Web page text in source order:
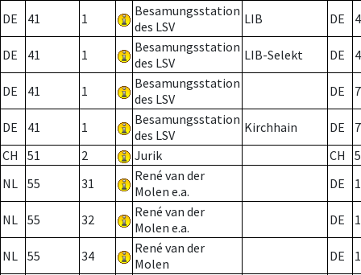
DE 41 1
Besamungsstation
des LSV
LIB DE
DE 41 1
Besamungsstation
des LSV
LIB-Selekt DE
DE 41 1
Besamungsstation
des LSV
DE 7
DE 41 1
Besamungsstation
des LSV
Kirchhain DE
7
CH
51 2 Jurik CH
NL 55 31
René van der
Molen e.a.
DE
NL 55 32
René van der
Molen e.a.
DE
NL 55 34
René van der
Molen
DE